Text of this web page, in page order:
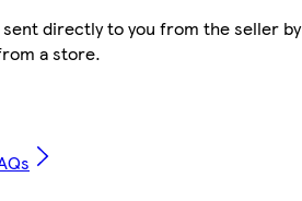
directly to you from the seller
a store.